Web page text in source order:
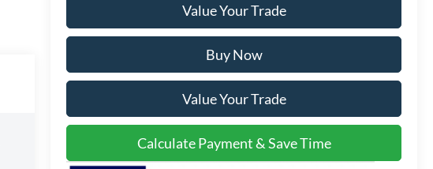
Value Your Trade
Buy Now
Value Your Trade
Calculate Payment & Save Time